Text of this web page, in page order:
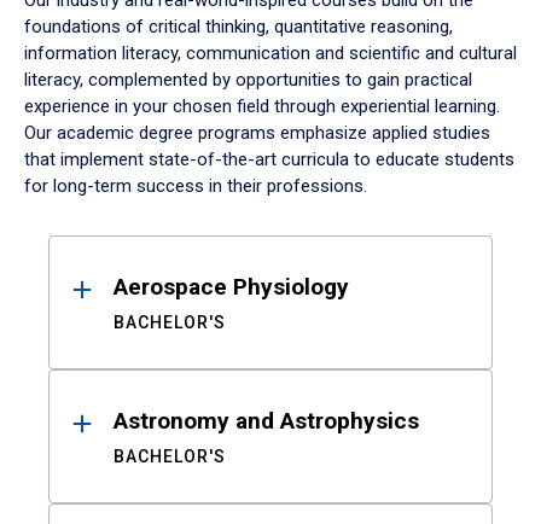
foundations of critical thinking, quantitative reasoning,
information literacy, communication and scientific and cultural
literacy, complemented by opportunities to gain practical
experience in your chosen field through experiential learning.
Our academic degree programs emphasize applied studies
that implement state-of-the-art curricula to educate students
for long-term success in their professions.
ResultsAerospace Physiology
BACHELOR'S
Astronomy and Astrophysics
BACHELOR'S